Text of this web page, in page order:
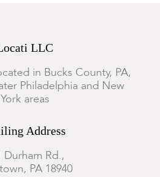
LLC
in Bucks County, PA,
Philadelphia and New
York areas
Address
Durham Rd.,
PA 18940